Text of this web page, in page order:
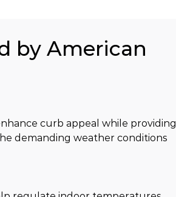
curb appeal while providing
demanding weather conditions
by American